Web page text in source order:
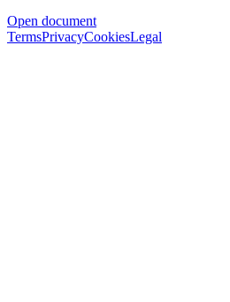
Open document
TermsPrivacyCookiesLegal